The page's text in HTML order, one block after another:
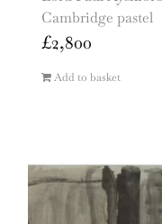
Cambridge pastel
£2,800
Add to basket